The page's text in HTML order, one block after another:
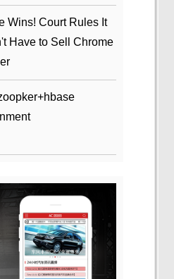
Using YouTube
Wins! Court Rules It
Have to Sell Chrome